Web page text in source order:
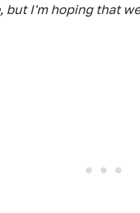
but I'm hoping that